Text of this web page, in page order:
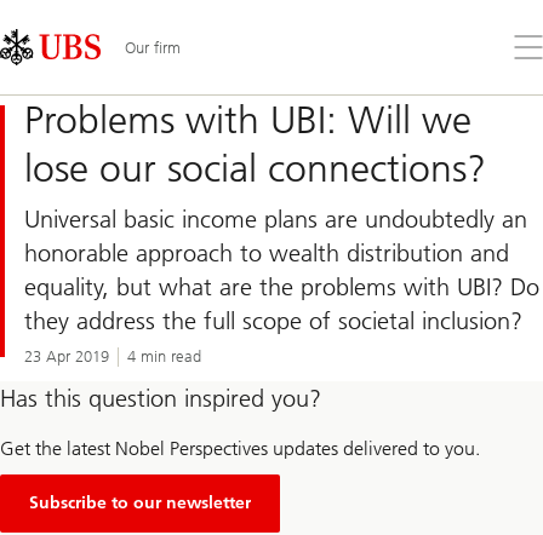
Links
Area
Our firm
the
Problems with UBI: Will we
lose our social connections?
Universal basic income plans are undoubtedly an
honorable approach to wealth distribution and
equality, but what are the problems with UBI? Do
they address the full scope of societal inclusion?
23 Apr 2019 4 min read
Has this question inspired you?
Get the latest Nobel Perspectives updates delivered to you.
Subscribe to our newsletter